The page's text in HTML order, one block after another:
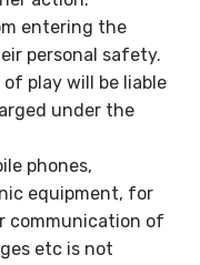
entering the
personal safety.
play will be liable
under the
phones,
equipment, for
communication of
etc is not